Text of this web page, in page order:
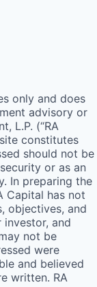
only and does
advisory or
L.P. (“RA
constitutes
should not be
or as an
In preparing the
Capital has not
objectives, and
and
not be
were
and believed
written. RA